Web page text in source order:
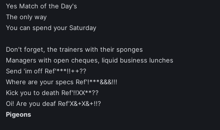
Yes Match of the Day's
The only way
You can spend your Saturday
Don't forget, the trainers with their sponges
Managers with open cheques, liquid business lunches
Send 'im off Ref'***!!++??
Where are your specs Ref'!***&&&!!!
Kick you to death Ref'!!XX**??
Oi! Are you deaf Ref'X&+X&+!!?
Pigeons